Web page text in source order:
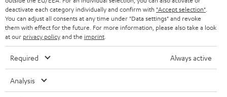
l
e
t
t
e
r
SPEAKER PACKAGES
SOUNDBARS
STEREO
SMART HOME
BLUETOOTH
SUPPORT
CAREER
PRESS
B2B
Teufel Online Shops
GERMANY
SWITZERLAND
deactivate each category individually and confirm with "Accept selection"
You can adjust all consents at any time under "Data settings" and revoke
them with effect for the future. For more information, please also take a look
at our privacy policyand the imprint
Required Always active
Analysis